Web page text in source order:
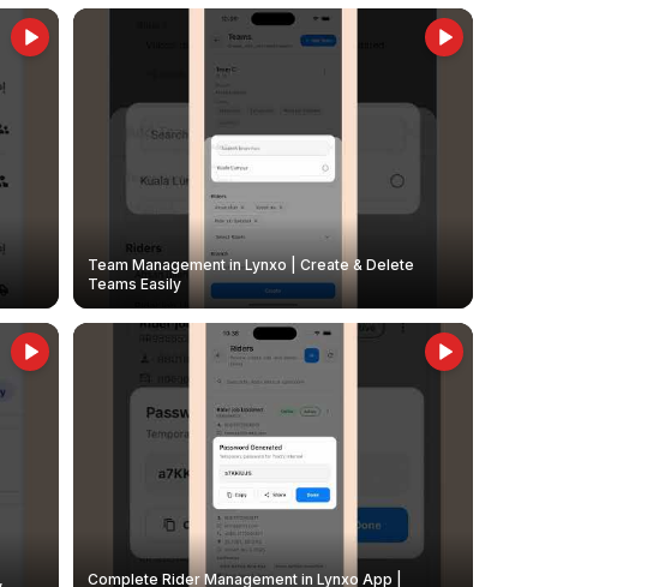
Team Management in Lynxo | Create & Delete
Teams Easily
Complete Rider Management in Lynxo App |